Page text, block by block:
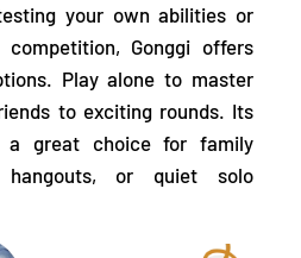
your own abilities or
Gonggi offers
Play alone to master
to exciting rounds. Its
a great choice for family
hangouts, or quiet solo